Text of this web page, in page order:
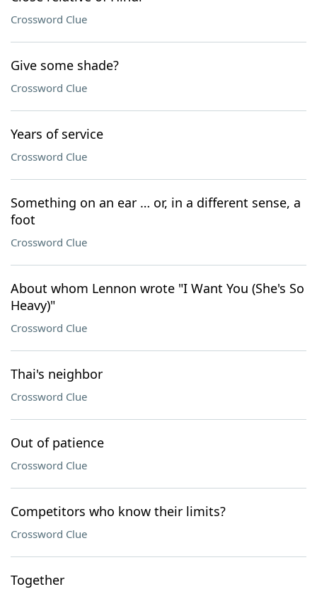
Crossword Clue
Give some shade?
Crossword Clue
Years of service
Crossword Clue
Something on an ear … or, in a different sense, a
foot
Crossword Clue
About whom Lennon wrote "I Want You (She's So
Heavy)"
Crossword Clue
Thai's neighbor
Crossword Clue
Out of patience
Crossword Clue
Competitors who know their limits?
Crossword Clue
Together